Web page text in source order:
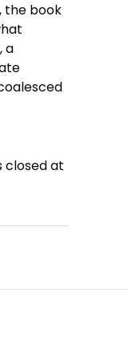
the book
a
closed at